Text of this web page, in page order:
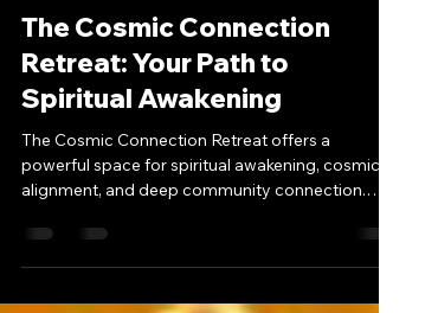
-
Aug 12, 2025
3 min read
The Cosmic Connection
Retreat: Your Path to
Spiritual Awakening
The Cosmic Connection Retreat offers a
powerful space for spiritual awakening, cosmic
ceremony, meditation, and transformative